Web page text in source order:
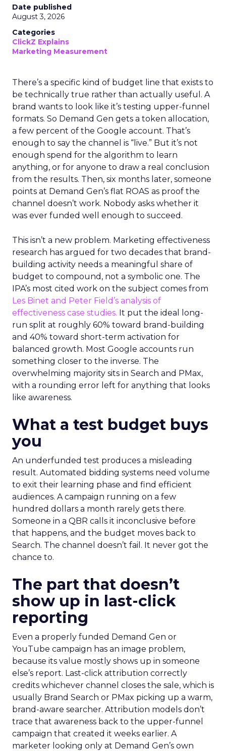
Date published
August 3, 2026
Categories
ClickZ Explains
Marketing Measurement
There’s a specific kind of budget line that exists to
be technically true rather than actually useful. A
brand wants to look like it’s testing upper-funnel
formats. So Demand Gen gets a token allocation,
a few percent of the Google account. That’s
enough to say the channel is “live.” But it’s not
enough spend for the algorithm to learn
anything, or for anyone to draw a real conclusion
from the results. Then, six months later, someone
points at Demand Gen’s flat ROAS as proof the
channel doesn’t work. Nobody asks whether it
was ever funded well enough to succeed.
This isn’t a new problem. Marketing effectiveness
research has argued for two decades that brand-
building activity needs a meaningful share of
budget to compound, not a symbolic one. The
IPA’s most cited work on the subject comes from
Les Binet and Peter Field’s analysis of
effectiveness case studies. It put the ideal long-
run split at roughly 60% toward brand-building
and 40% toward short-term activation for
balanced growth. Most Google accounts run
something closer to the inverse. The
overwhelming majority sits in Search and PMax,
with a rounding error left for anything that looks
like awareness.
What a test budget buys
you
An underfunded test produces a misleading
result. Automated bidding systems need volume
to exit their learning phase and find efficient
audiences. A campaign running on a few
hundred dollars a month rarely gets there.
Someone in a QBR calls it inconclusive before
that happens, and the budget moves back to
Search. The channel doesn’t fail. It never got the
chance to.
The part that doesn’t
show up in last-click
reporting
Even a properly funded Demand Gen or
YouTube campaign has an image problem,
because its value mostly shows up in someone
else’s report. Last-click attribution correctly
credits whichever channel closes the sale, which is
usually Brand Search or PMax picking up a warm,
brand-aware searcher. Attribution models don’t
trace that awareness back to the upper-funnel
campaign that created it weeks earlier. A
marketer looking only at Demand Gen’s own